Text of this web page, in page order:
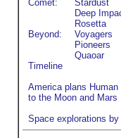
Comet:
Stardust
Deep
Rosetta
Beyond:
Voyagers
Pioneers
Quaoar
Timeline
America plans Human
to the Moon and Mars
Space explorations by